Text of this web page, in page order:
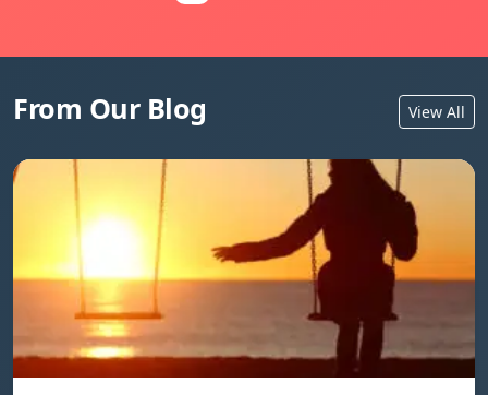
From Our Blog View All